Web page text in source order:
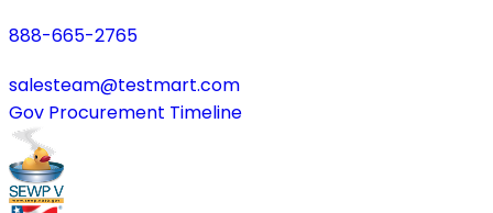
888-665-2765
salesteam@testmart.com
Gov Procurement Timeline